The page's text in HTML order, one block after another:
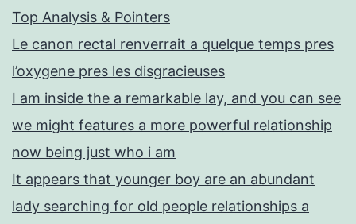
Top Analysis & Pointers
Le canon rectal renverrait a quelque temps pres
l’oxygene pres les disgracieuses
I am inside the a remarkable lay, and you can see
we might features a more powerful relationship
now being just who i am
It appears that younger boy are an abundant
lady searching for old people relationships a